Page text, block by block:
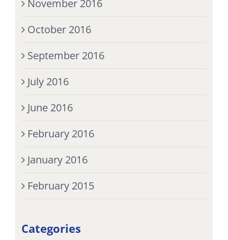
November 2016
October 2016
September 2016
July 2016
June 2016
February 2016
January 2016
February 2015
Categories